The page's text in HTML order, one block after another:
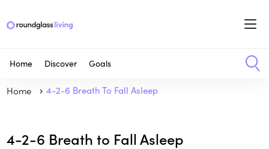
Home Discover Goals
Home 4-2-6 Breath To Fall Asleep
4-2-6 Breath to Fall Asleep